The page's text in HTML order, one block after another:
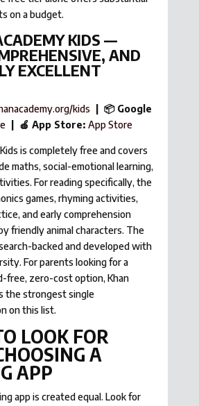
on a budget.
KIDS —
AND
EXCELLENT
kids| 📦 Google
| 🍎 App Store: App Store
is completely free and covers
maths, social-emotional learning,
For reading specifically, the
games, rhyming activities,
and early comprehension
friendly animal characters. The
backed and developed with
For parents looking for a
free, zero-cost option, Khan
the strongest single
on this list.
LOOK FOR
A
APP
app is created equal. Look for